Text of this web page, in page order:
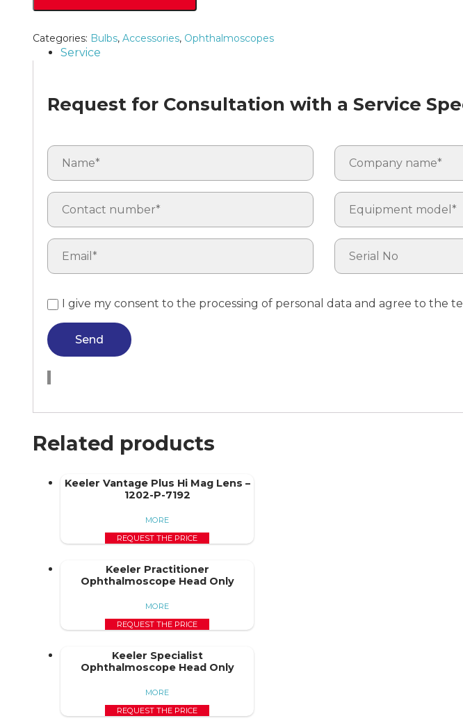
Categories: Bulbs, Accessories, Ophthalmoscopes
Service
Request for Consultation with a Service
I give my consent to the processing of personal data and agree to the
Send
Related products
Keeler Vantage Plus Hi Mag Lens –
1202-P-7192
MORE
REQUEST THE PRICE
Keeler Practitioner
Ophthalmoscope Head Only
MORE
REQUEST THE PRICE
Keeler Specialist
Ophthalmoscope Head Only
MORE
REQUEST THE PRICE